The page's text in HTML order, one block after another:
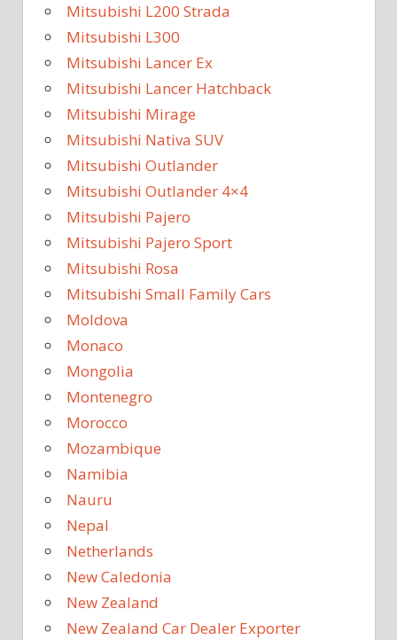
Mitsubishi L200 Strada
Mitsubishi L300
Mitsubishi Lancer Ex
Mitsubishi Lancer Hatchback
Mitsubishi Mirage
Mitsubishi Nativa SUV
Mitsubishi Outlander
Mitsubishi Outlander 4×4
Mitsubishi Pajero
Mitsubishi Pajero Sport
Mitsubishi Rosa
Mitsubishi Small Family Cars
Moldova
Monaco
Mongolia
Montenegro
Morocco
Mozambique
Namibia
Nauru
Nepal
Netherlands
New Caledonia
New Zealand
New Zealand Car Dealer Exporter